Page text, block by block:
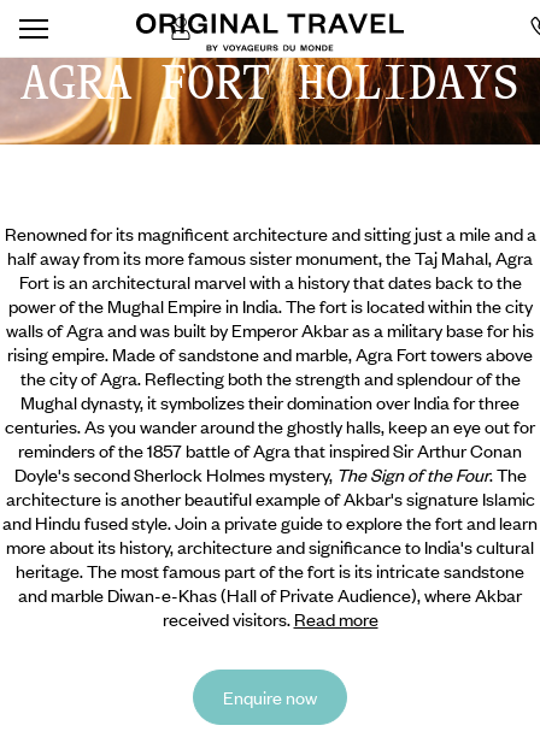
AGRA FORT HOLIDAYS
Renowned for its magnificent architecture and sitting just a mile and a
half away from its more famous sister monument, the Taj Mahal, Agra
Fort is an architectural marvel with a history that dates back to the
power of the Mughal Empire in India. The fort is located within the city
walls of Agra and was built by Emperor Akbar as a military base for his
rising empire. Made of sandstone and marble, Agra Fort towers above
the city of Agra. Reflecting both the strength and splendour of the
Mughal dynasty, it symbolizes their domination over India for three
centuries. As you wander around the ghostly halls,keep an eye out for
reminders of the 1857 battle of Agra that inspired Sir Arthur Conan
Doyle's second Sherlock Holmes mystery, The Sign of the Four. The
architecture is another beautiful example of Akbar's signature Islamic
and Hindu fused style. Join a private guide to explore the fort and learn
more about its history, architecture and significance to India's cultural
heritage. The most famous part of the fort is its intricate sandstone
and marble Diwan-e-Khas (Hall of Private Audience), where Akbar
received visitors. Read more
Enquire now